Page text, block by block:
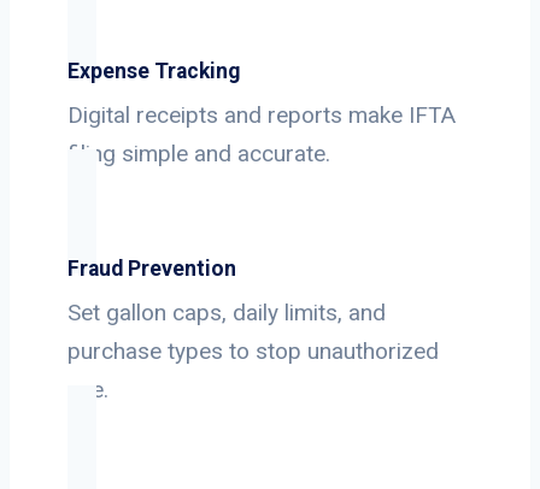
Expense Tracking
Digital receipts and reports make IFTA
filing simple and accurate.
Fraud Prevention
Set gallon caps, daily limits, and
purchase types to stop unauthorized
use.